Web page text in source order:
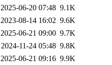
2025-06-20 07:48 9.1K
2023-08-14 16:02 9.6K
2025-06-21 09:00 9.7K
2024-11-24 05:48 9.8K
2025-06-21 09:16 9.9K